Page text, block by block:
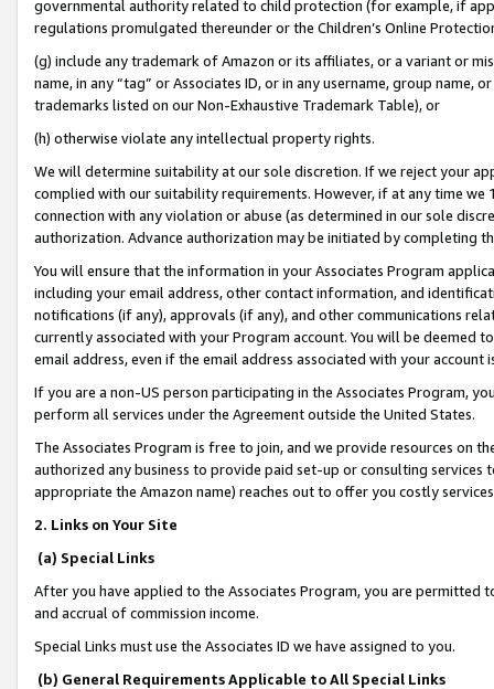
governmental authority related to child protection (for example, if
regulations promulgated thereunder or the Children’s Online
(g) include any trademark of Amazon or its affiliates, or a variant or
name, in any “tag” or Associates ID, or in any username, group
trademarks listed on our Non-Exhaustive Trademark Table), or
(h) otherwise violate any intellectual property rights.
We will determine suitability at our sole discretion. If we reject your
complied with our suitability requirements. However, if at any time
connection with any violation or abuse (as determined in our sole
authorization. Advance authorization may be initiated by completing
You will ensure that the information in your Associates Program
including your email address, other contact information, and
notifications (if any), approvals (if any), and other communications
currently associated with your Program account. You will be deemed
email address, even if the email address associated with your account
If you are a non-US person participating in the Associates Program,
perform all services under the Agreement outside the United States.
The Associates Program is free to join, and we provide resources on
authorized any business to provide paid set-up or consulting
appropriate the Amazon name) reaches out to offer you costly
2. Links on Your Site
(a) Special Links
After you have applied to the Associates Program, you are permitted
and accrual of commission income.
Special Links must use the Associates ID we have assigned to you.
(b) General Requirements Applicable to All Special Links